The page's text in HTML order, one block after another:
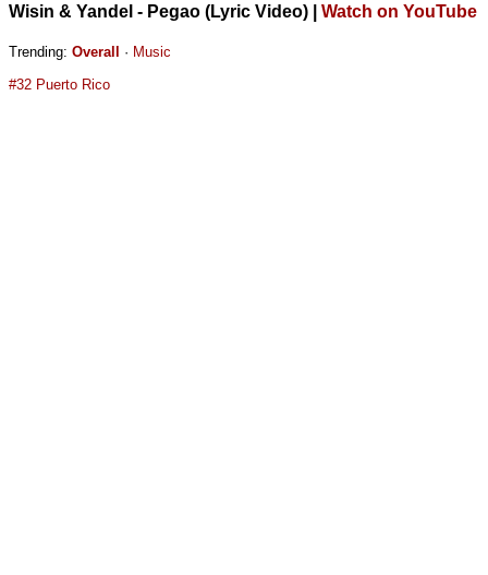
Wisin & Yandel - Pegao (Lyric Video) Watch on YouTube
Trending: Overall · Music
#32 Puerto Rico